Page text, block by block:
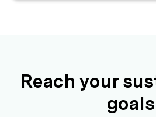
Reach your
goals